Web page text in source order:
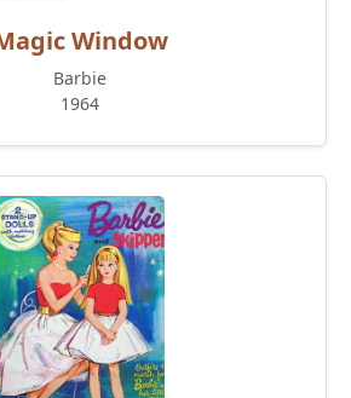
Window
Barbie
1964